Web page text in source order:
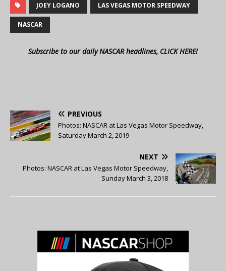
JOEY LOGANO LAS VEGAS MOTOR SPEEDWAY
NASCAR
Subscribe to our daily NASCAR headlines, CLICK HERE!
PREVIOUS
Photos: NASCAR at Las Vegas Motor Speedway,
Saturday March 2, 2019
NEXT
Photos: NASCAR at Las Vegas Motor Speedway,
Sunday March 3, 2018